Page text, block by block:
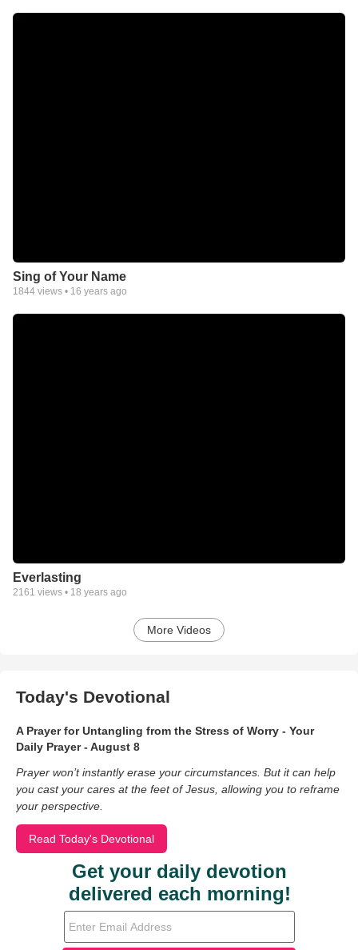
Sing of Your Name
1844 views • 16 years ago
Everlasting
2161 views • 18 years ago
More Videos
Today's Devotional
A Prayer for Untangling from the Stress of Worry - Your
Daily Prayer - August 8
Prayer won’t instantly erase your circumstances. But it can help
you cast your cares at the feet of Jesus, allowing you to reframe
your perspective.
Read Today's Devotional